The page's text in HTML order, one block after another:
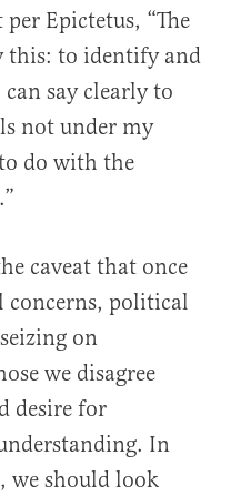
Epictetus, “The
this: to identify and
say clearly to
not under my
do with the
caveat that once
concerns, political
on
we disagree
desire for
In
should look